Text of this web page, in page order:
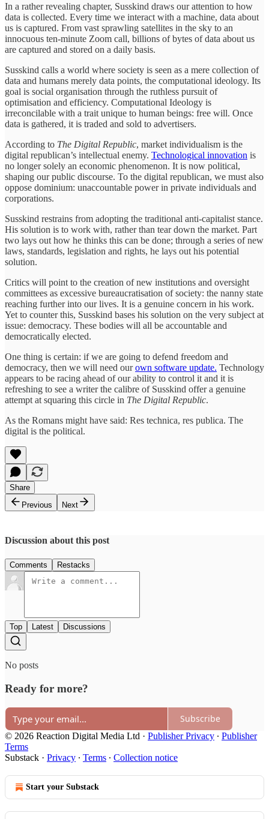
In a rather revealing chapter, Susskind draws our attention to how
data is collected. Every time we interact with a machine, data about
us is captured. From vast sprawling satellites in the sky to an
innocuous ten-minute Zoom call, billions of bytes of data about us
are captured and stored on a daily basis.
Susskind calls a world where society is seen as a mere collection of
data and humans merely data points, the computational ideology. Its
goal is social organisation through the ruthless pursuit of
optimisation and efficiency. Computational Ideology is
irreconcilable with a trait unique to human beings: free will. Once
data is gathered, it is traded and sold to advertisers.
According to The Digital Republic, market individualism is the
digital republican’s intellectual enemy. Technological innovation is
no longer solely an economic phenomenon. It is now political,
shaping our public discourse. To the digital republican, we must also
oppose dominium: unaccountable power in private individuals and
corporations.
Susskind restrains from adopting the traditional anti-capitalist stance.
His solution is to work with, rather than tear down the market. Part
two lays out how he thinks this can be done; through a series of new
laws, standards, legislation and rights, he lays out his potential
solution.
Critics will point to the creation of new institutions and oversight
committees as excessive bureaucratisation of society: the nanny state
reaching further into our lives. It is a genuine concern in his work.
Yet to counter this, Susskind bases his solution on the very subject at
issue: democracy. These bodies will all be accountable and
democratically elected.
One thing is certain: if we are going to defend freedom and
democracy, then we will need ourown software update. Technology
appears to be racing ahead of our ability to control it and it is
refreshing to see a writer the calibre of Susskind offer a genuine
attempt at squaring this circle in The Digital Republic.
As the Romans might have said: Res technica, res publica. The
digital is the political.
Share
Previous
Next
Discussion about this post
Comments Restacks
Top Latest Discussions
No posts
Ready for more?
Subscribe
© 2026 Reaction Digital Media Ltd · Publisher Privacy ∙ Publisher
Terms
Substack · Privacy ∙ Terms ∙ Collection notice
Start your Substack